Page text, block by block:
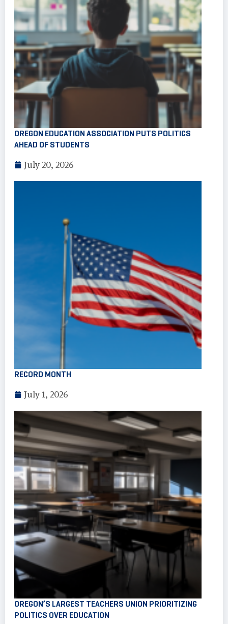
OREGON EDUCATION ASSOCIATION PUTS POLITICS
AHEAD OF STUDENTS
July 20, 2026
RECORD MONTH
July 1, 2026
OREGON’S LARGEST TEACHERS UNION PRIORITIZING
POLITICS OVER EDUCATION